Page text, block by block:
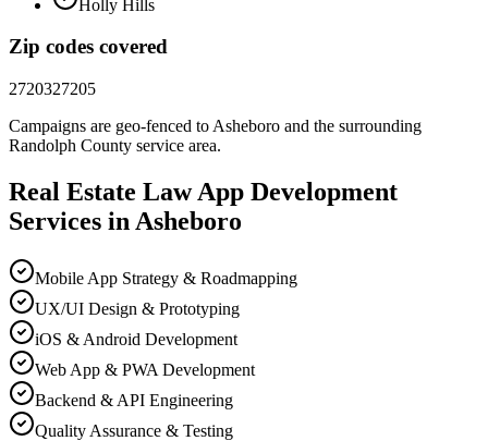
Holly Hills
Zip codes covered
2720327205
Campaigns are geo-fenced to Asheboro and the surrounding
Randolph County service area.
Real Estate Law App Development
Services in Asheboro
Mobile App Strategy & Roadmapping
UX/UI Design & Prototyping
iOS & Android Development
Web App & PWA Development
Backend & API Engineering
Quality Assurance & Testing